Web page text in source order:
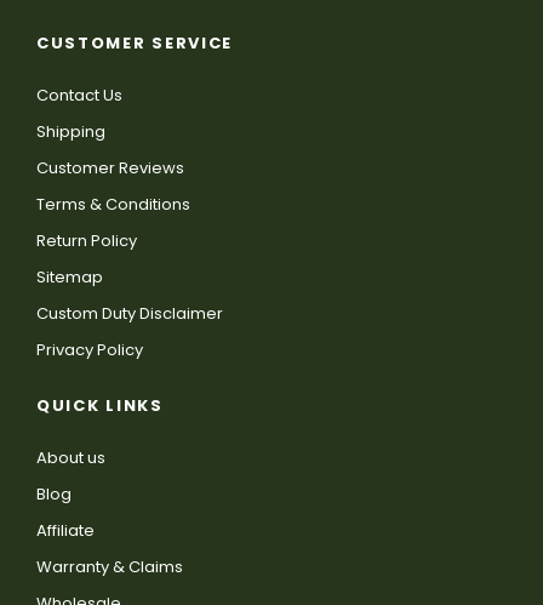
CUSTOMER SERVICE
Contact Us
Shipping
Customer Reviews
Terms & Conditions
Return Policy
Sitemap
Custom Duty Disclaimer
Privacy Policy
QUICK LINKS
About us
Blog
Affiliate
Warranty & Claims